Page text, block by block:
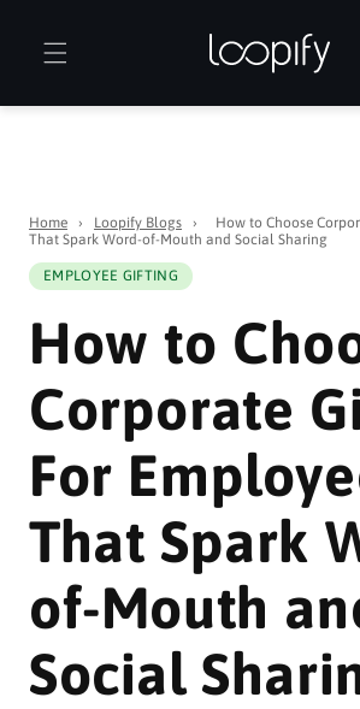
content
Home › Loopify Blogs ›
How to Choose
That Spark Word-of-Mouth and Social Sharing
EMPLOYEE GIFTING
How to
Corporate
For
That Spark
of-Mouth
Social